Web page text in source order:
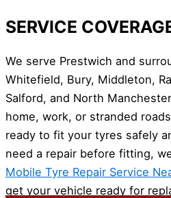
SERVICE
We serve Prestwich and
Whitefield, Bury, Middleton,
Salford, and North
home, work, or stranded
ready to fit your tyres safely
need a repair before fitting,
Mobile Tyre Repair Service
get your vehicle ready for